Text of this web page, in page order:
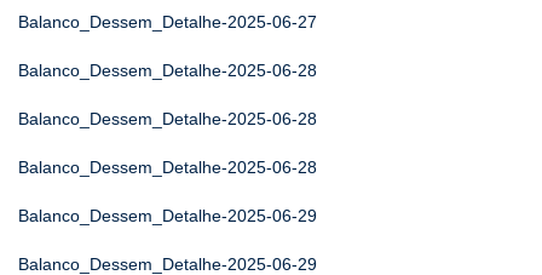
Balanco_Dessem_Detalhe-2025-06-27
Balanco_Dessem_Detalhe-2025-06-28
Balanco_Dessem_Detalhe-2025-06-28
Balanco_Dessem_Detalhe-2025-06-28
Balanco_Dessem_Detalhe-2025-06-29
Balanco_Dessem_Detalhe-2025-06-29